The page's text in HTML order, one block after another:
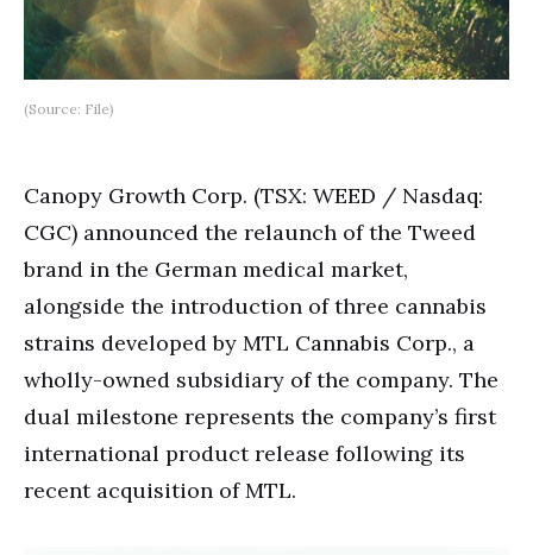
(Source: File)
Canopy Growth Corp. (TSX: WEED / Nasdaq:
CGC) announced the relaunch of the Tweed
brand in the German medical market,
alongside the introduction of three cannabis
strains developed by MTL Cannabis Corp., a
wholly-owned subsidiary of the company. The
dual milestone represents the company’s first
international product release following its
recent acquisition of MTL.